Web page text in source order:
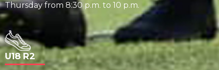
Thursday from 8:30 p.m. to 10 p.m.
U18 R2